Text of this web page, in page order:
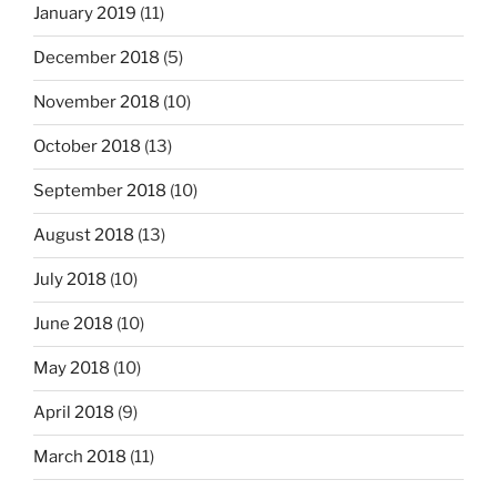
January 2019 (11)
December 2018 (5)
November 2018 (10)
October 2018 (13)
September 2018 (10)
August 2018 (13)
July 2018 (10)
June 2018 (10)
May 2018 (10)
April 2018 (9)
March 2018 (11)